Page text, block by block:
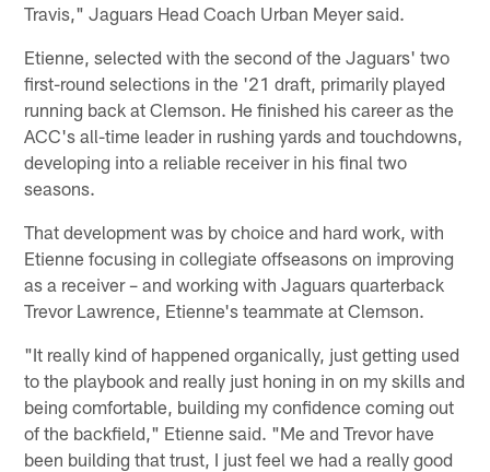
Travis," Jaguars Head Coach Urban Meyer said.
Etienne, selected with the second of the Jaguars' two
first-round selections in the '21 draft, primarily played
running back at Clemson. He finished his career as the
ACC's all-time leader in rushing yards and touchdowns,
developing into a reliable receiver in his final two
seasons.
That development was by choice and hard work, with
Etienne focusing in collegiate offseasons on improving
as a receiver – and working with Jaguars quarterback
Trevor Lawrence, Etienne's teammate at Clemson.
"It really kind of happened organically, just getting used
to the playbook and really just honing in on my skills and
being comfortable, building my confidence coming out
of the backfield," Etienne said. "Me and Trevor have
been building that trust, I just feel we had a really good